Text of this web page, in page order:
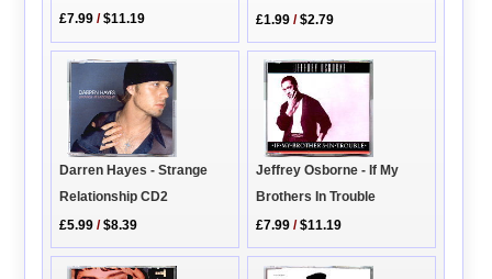
£7.99 /$11.19
£1.99 /$2.79
Darren Hayes - Strange
Relationship CD2
£5.99 /$8.39
Jeffrey Osborne - If My
Brothers In Trouble
£7.99 /$11.19